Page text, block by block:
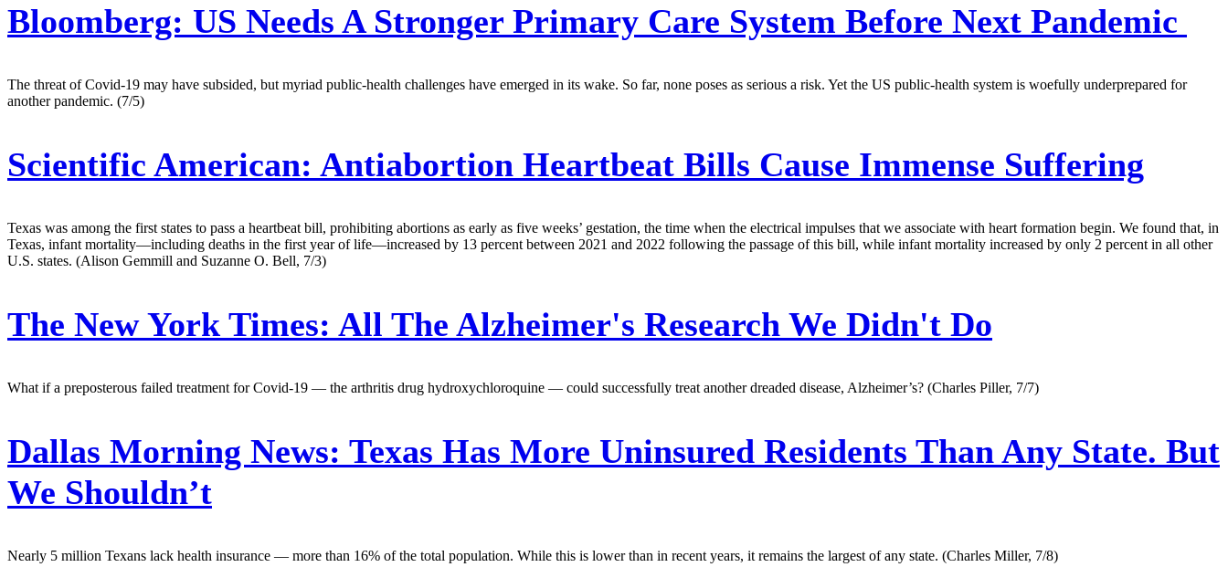
Bloomberg: US Needs A Stronger Primary Care System Before Next Pandemic
The threat of Covid-19 may have subsided, but myriad public-health challenges have emerged in its wake. So far, none poses as serious a risk. Yet the US public-health system is woefully underprepared for
another pandemic. (7/5)
Scientific American: Antiabortion Heartbeat Bills Cause Immense Suffering
Texas was among the first states to pass a heartbeat bill, prohibiting abortions as early as five weeks’ gestation, the time when the electrical impulses that we associate with heart formation begin. We found that, in
Texas, infant mortality—including deaths in the first year of life—increased by 13 percent between 2021 and 2022 following the passage of this bill, while infant mortality increased by only 2 percent in all other
U.S. states. (Alison Gemmill and Suzanne O. Bell, 7/3)
The New York Times: All The Alzheimer's Research We Didn't Do
What if a preposterous failed treatment for Covid-19 — the arthritis drug hydroxychloroquine — could successfully treat another dreaded disease, Alzheimer’s? (Charles Piller, 7/7)
Dallas Morning News: Texas Has More Uninsured Residents Than Any State. But
We Shouldn’t
Nearly 5 million Texans lack health insurance — more than 16% of the total population. While this is lower than in recent years, it remains the largest of any state. (Charles Miller, 7/8)